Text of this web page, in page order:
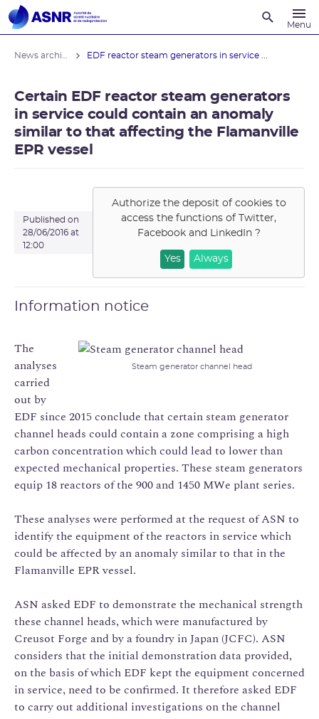
Menu
EDF reactor steam generators in service ...
Certain EDF reactor steam generators
in service could contain an anomaly
similar to that affecting the Flamanville
EPR vessel
Published on
28/06/2016 at
12:00
Authorize the deposit of cookies to
access the functions ofTwitter,
Facebook and LinkedIn?
Yes Always
Information notice
Steam generator channel head
The
analyses
carried
out by
EDF since 2015 conclude that certain steam generator
channel heads could contain a zone comprising a high
carbon concentration which could lead to lower than
expected mechanical properties. These steam generators
equip 18 reactors of the 900 and 1450 MWe plant series.
These analyses were performed at the request of ASN to
identify the equipment of the reactors in service which
could be affected by an anomaly similar to that in the
Flamanville EPR vessel.
ASN asked EDF to demonstrate the mechanical strength
these channel heads, which were manufactured by
Creusot Forge and by a foundry in Japan (JCFC). ASN
considers that the initial demonstration data provided,
on the basis of which EDF kept the equipment concerned
in service, need to be confirmed. It therefore asked EDF
to carry out additional investigations on the channel